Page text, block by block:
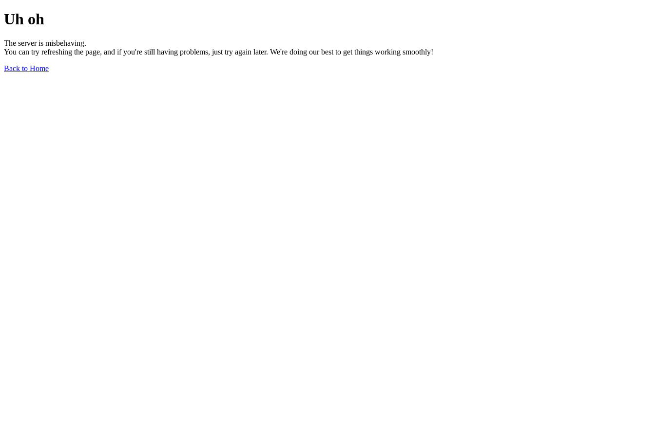
Uh oh
The server is misbehaving.
You can try refreshing the page, and if you're still having problems, just try again later. We're doing our best to get things working smoothly!
Back to Home